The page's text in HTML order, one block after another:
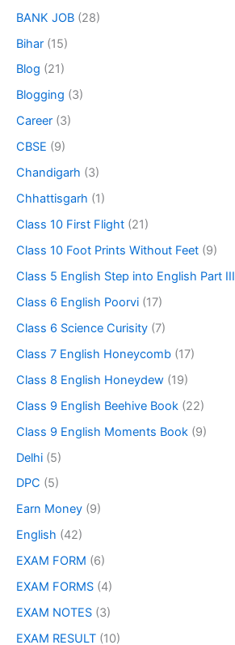
BANK JOB (28)
Bihar (15)
Blog (21)
Blogging (3)
Career (3)
CBSE (9)
Chandigarh (3)
Chhattisgarh (1)
Class 10 First Flight (21)
Class 10 Foot Prints Without Feet (9)
Class 5 English Step into English Part III
Class 6 English Poorvi (17)
Class 6 Science Curisity (7)
Class 7 English Honeycomb (17)
Class 8 English Honeydew (19)
Class 9 English Beehive Book (22)
Class 9 English Moments Book (9)
Delhi (5)
DPC (5)
Earn Money (9)
English (42)
EXAM FORM (6)
EXAM FORMS (4)
EXAM NOTES (3)
EXAM RESULT (10)